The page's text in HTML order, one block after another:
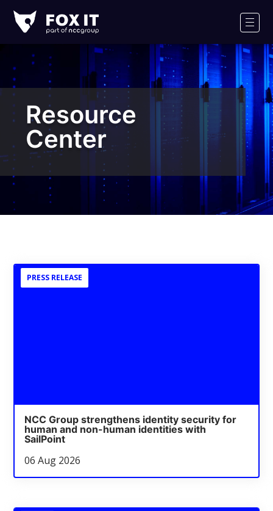
IT
Logo
Resource
Center
PRESS RELEASE
NCC Group strengthens identity security for
human and non-human identities with
SailPoint
06 Aug 2026